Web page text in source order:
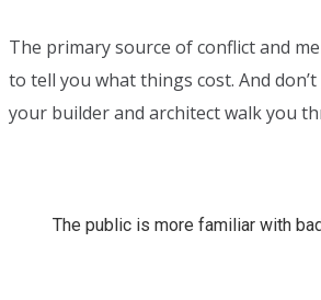
The primary source of conflict and
to tell you what things cost. And
your builder and architect walk you
The public is more familiar with